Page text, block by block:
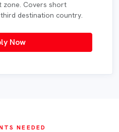
zone. Covers short
destination country.
Now
NEEDED